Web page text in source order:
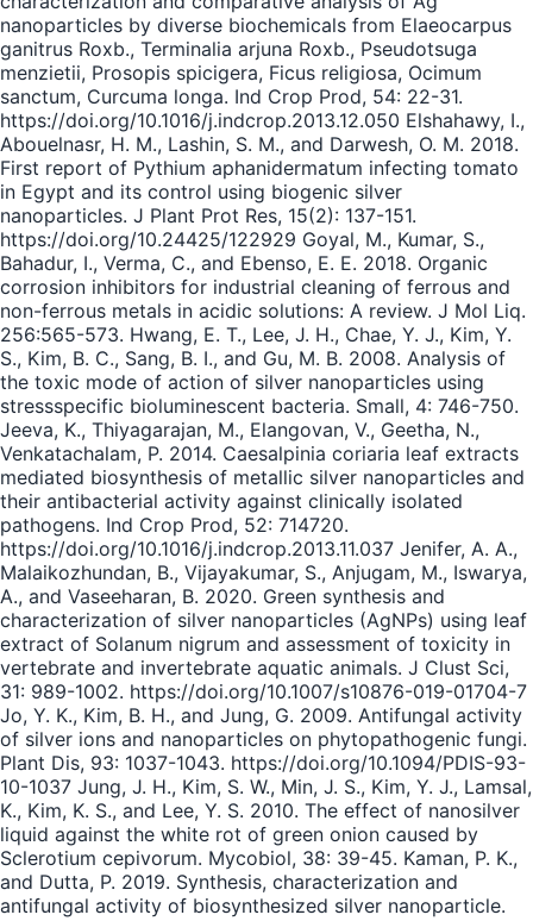
nanoparticles by diverse biochemicals from Elaeocarpus
ganitrus Roxb., Terminalia arjuna Roxb., Pseudotsuga
menzietii, Prosopis spicigera, Ficus religiosa, Ocimum
sanctum, Curcuma longa. Ind Crop Prod, 54: 22-31.
https://doi.org/10.1016/j.indcrop.2013.12.050 Elshahawy, I.,
Abouelnasr, H. M., Lashin, S. M., and Darwesh, O. M. 2018.
First report of Pythium aphanidermatum infecting tomato
in Egypt and its control using biogenic silver
nanoparticles. J Plant Prot Res, 15(2): 137-151.
https://doi.org/10.24425/122929 Goyal, M., Kumar, S.,
Bahadur, I., Verma, C., and Ebenso, E. E. 2018. Organic
corrosion inhibitors for industrial cleaning of ferrous and
non-ferrous metals in acidic solutions: A review. J Mol Liq.
256:565-573. Hwang, E. T., Lee, J. H., Chae, Y. J., Kim, Y.
S., Kim, B. C., Sang, B. I., and Gu, M. B. 2008. Analysis of
the toxic mode of action of silver nanoparticles using
stressspecific bioluminescent bacteria. Small, 4: 746-750.
Jeeva, K., Thiyagarajan, M., Elangovan, V., Geetha, N.,
Venkatachalam, P. 2014. Caesalpinia coriaria leaf extracts
mediated biosynthesis of metallic silver nanoparticles and
their antibacterial activity against clinically isolated
pathogens. Ind Crop Prod, 52: 714720.
https://doi.org/10.1016/j.indcrop.2013.11.037 Jenifer, A. A.,
Malaikozhundan, B., Vijayakumar, S., Anjugam, M., Iswarya,
A., and Vaseeharan, B. 2020. Green synthesis and
characterization of silver nanoparticles (AgNPs) using leaf
extract of Solanum nigrum and assessment of toxicity in
vertebrate and invertebrate aquatic animals. J Clust Sci,
31: 989-1002. https://doi.org/10.1007/s10876-019-01704-7
Jo, Y. K., Kim, B. H., and Jung, G. 2009. Antifungal activity
of silver ions and nanoparticles on phytopathogenic fungi.
Plant Dis, 93: 1037-1043. https://doi.org/10.1094/PDIS-93-
10-1037 Jung, J. H., Kim, S. W., Min, J. S., Kim, Y. J., Lamsal,
K., Kim, K. S., and Lee, Y. S. 2010. The effect of nanosilver
liquid against the white rot of green onion caused by
Sclerotium cepivorum. Mycobiol, 38: 39-45. Kaman, P. K.,
and Dutta, P. 2019. Synthesis, characterization and
antifungal activity of biosynthesized silver nanoparticle.